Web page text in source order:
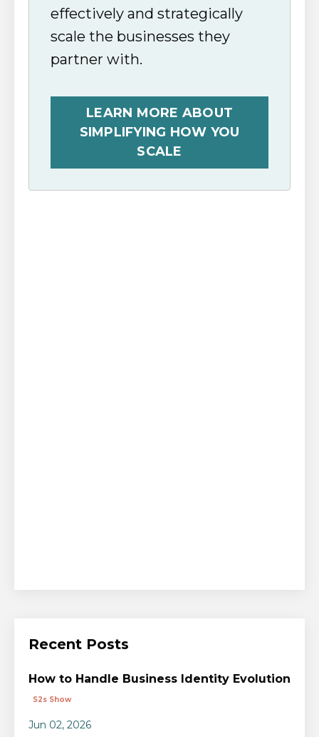
effectively and strategically
scale the businesses they
partner with.
LEARN MORE ABOUT
SIMPLIFYING HOW YOU
SCALE
Recent Posts
How to Handle Business Identity Evolution
S2s Show
Jun 02, 2026